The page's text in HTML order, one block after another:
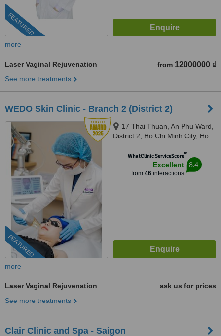
FEATURED
more
Laser Vaginal Rejuvenation from 12000000 ₫
See more treatments
WEDO Skin Clinic - Branch 2 (District 2)
FEATURED
17 Thai Thuan, An Phu Ward,
District 2, Ho Chi Minh City, Ho
WhatClinic ServiceScore™
Excellent
from 46interactions
8.4
more
Laser Vaginal Rejuvenation
ask us for prices
See more treatments
Clair Clinic and Spa - Saigon